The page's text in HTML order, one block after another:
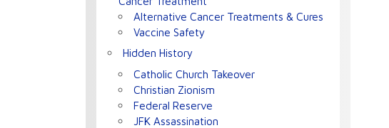
Alternative Cancer Treatments & Cures
Vaccine Safety
Hidden History
Catholic Church Takeover
Christian Zionism
Federal Reserve
JFK Assassination